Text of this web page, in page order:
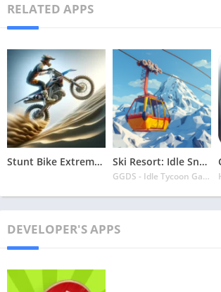
RELATED APPS
Stunt Bike Extreme Mod Apk Latest 2024 [Unlimited Money, Unlock all Bikes] Ski Resort: Idle Snow Tycoon APK v2.0.6 Download 2024 [Easy to Play]
GGDS - Idle Tycoon Games
DEVELOPER'S APPS